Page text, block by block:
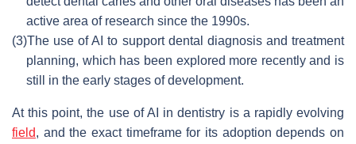
active area of research since the 1990s.
(3)The use of AI to support dental diagnosis and treatment
planning, which has been explored more recently and is
still in the early stages of development.
At this point, the use of AI in dentistry is a rapidly evolving
field, and the exact timeframe for its adoption depends on